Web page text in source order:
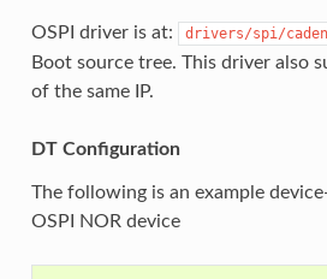
OSPI driver is at: drivers/spi/
Boot source tree. This driver also
of the same IP.
DT Configuration
The following is an example
OSPI NOR device